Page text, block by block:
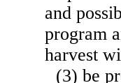
and
program
harvest
(3) be